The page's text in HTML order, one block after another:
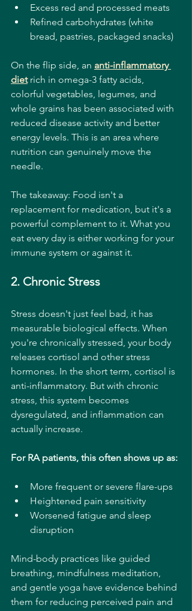
Excess red and processed meats
Refined carbohydrates (white
bread, pastries, packaged snacks)
On the flip side, an anti-inflammatory
diet rich in omega-3 fatty acids,
colorful vegetables, legumes, and
whole grains has been associated with
reduced disease activity and better
energy levels. This is an area where
nutrition can genuinely move the
needle.
The takeaway: Food isn't a
replacement for medication, but it's a
powerful complement to it. What you
eat every day is either working for your
immune system or against it.
2. Chronic Stress
Stress doesn't just feel bad, it has
measurable biological effects. When
you're chronically stressed, your body
releases cortisol and other stress
hormones. In the short term, cortisol is
anti-inflammatory. But with chronic
stress, this system becomes
dysregulated, and inflammation can
actually increase.
For RA patients, this often shows up as:
More frequent or severe flare-ups
Heightened pain sensitivity
Worsened fatigue and sleep
disruption
Mind-body practices like guided
breathing, mindfulness meditation,
and gentle yoga have evidence behind
them for reducing perceived pain and